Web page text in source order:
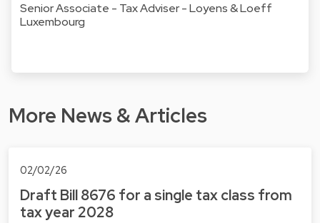
Senior Associate - Tax Adviser - Loyens & Loeff
Luxembourg
More News & Articles
02/02/26
Draft Bill 8676 for a single tax class from
tax year 2028